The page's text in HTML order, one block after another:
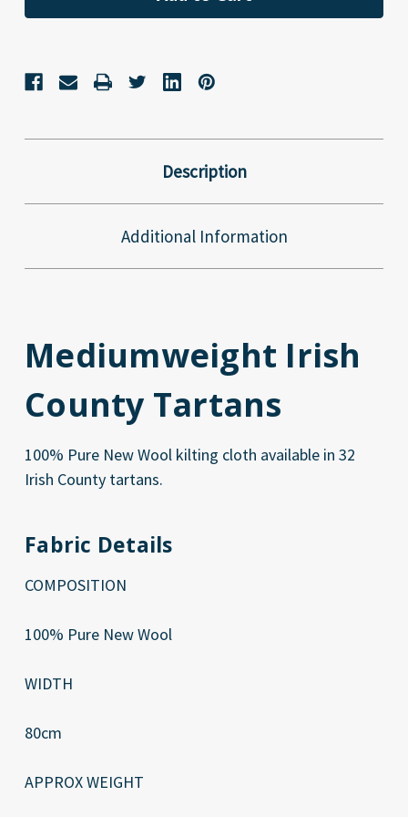
Description
Additional Information
Mediumweight Irish
County Tartans
100% Pure New Wool kilting cloth available in 32
Irish County tartans.
Fabric Details
COMPOSITION
100% Pure New Wool
WIDTH
80cm
APPROX WEIGHT